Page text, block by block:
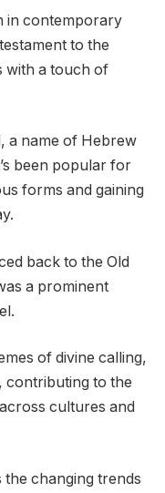
in contemporary
to the
with a touch of
a name of Hebrew
been popular for
forms and gaining
back to the Old
a prominent
of divine calling,
contributing to the
cultures and
changing trends